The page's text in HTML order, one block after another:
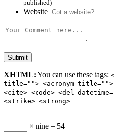
published)
Website
XHTML: You can use these tags:
title=""> <acronym title="">
<cite> <code> <del
<strike> <strong>
× nine = 54